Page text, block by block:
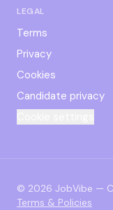
LEGAL
Terms
Privacy
Cookies
Candidate privacy
© 2026 JobVibe —
Terms & Policies